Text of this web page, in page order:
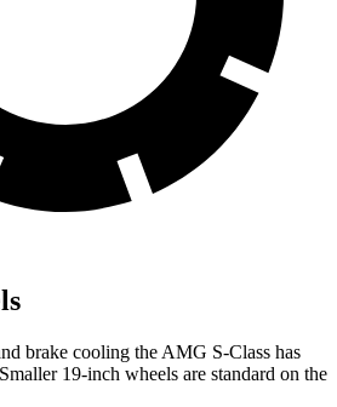
brake cooling the AMG S-Class has
19-inch wheels are standard on the